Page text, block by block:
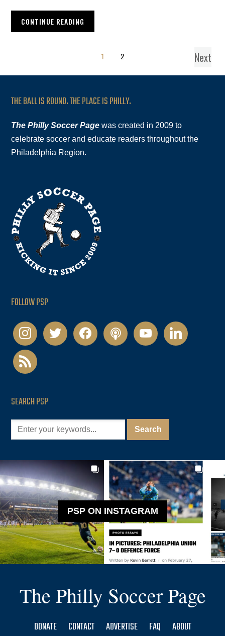
CONTINUE READING
1 2 Next
THE BALL IS ROUND. THE PLACE IS PHILLY.
The Philly Soccer Page was created in 2009 to
celebrate soccer and educate readers throughout the
Philadelphia Region.
FOLLOW PSP
instagramtwitter facebookpodcastyoutubelinkedin
rss
SEARCH PSP
PSP ON INSTAGRAM
The Philly Soccer Page
DONATE CONTACT ADVERTISE FAQ ABOUT